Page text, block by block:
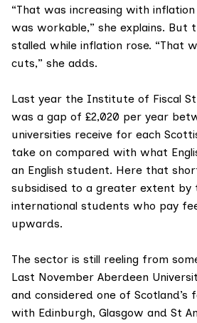
“That was increasing with
was workable,” she explains. But
stalled while inflation rose. “That
cuts,” she adds.
Last year the Institute of Fiscal
was a gap of £2,020 per year
universities receive for each
take on compared with what
an English student. Here that
subsidised to a greater extent by
international students who pay
upwards.
The sector is still reeling from
Last November Aberdeen
and considered one of Scotland’s
with Edinburgh, Glasgow and St